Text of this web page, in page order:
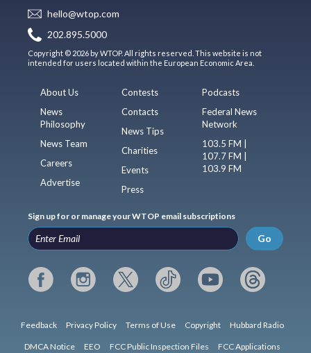
hello@wtop.com
202.895.5000
Copyright © 2026 by WTOP. All rights reserved. This website is not
intended for users located within the European Economic Area.
About Us
News
Philosophy
News Team
Careers
Advertise
Contests
Contacts
News Tips
Charities
Events
Press
Podcasts
Federal News
Network
103.5 FM |
107.7 FM |
103.9 FM
Sign up for or manage your WTOP email subscriptions
Go
Feedback Privacy Policy Terms of Use Copyright Hubbard Radio
DMCA Notice EEO FCC Public Inspection Files FCC Applications